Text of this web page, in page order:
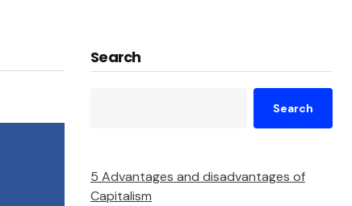
Search
Search
5 Advantages and disadvantages of
Capitalism